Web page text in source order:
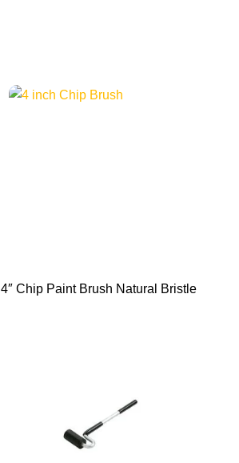
4″ Chip Paint Brush Natural Bristle